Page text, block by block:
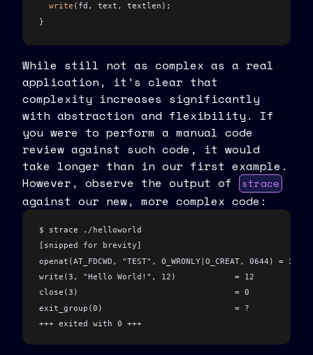
  write
(fd , text , textlen) ;
}
  int
fd = open_a_file ();
  write_some_text
(fd)
  close
(fd)
}
While still not as complex as a real
application, it’s clear that
complexity increases significantly
with abstraction and flexibility. If
you were to perform a manual code
review against such code, it would
take longer than in our first example.
However, observe the output of
strace
against our new, more complex code:
$ strace ./helloworld
[snipped for brevity]
openat(AT_FDCWD, "TEST", O_WRONLY|O_CREAT, 0644) = 3
write(3, "Hello World!", 12)            = 12
close(3)                                = 0
exit_group(0)                           = ?
+++ exited with 0 +++